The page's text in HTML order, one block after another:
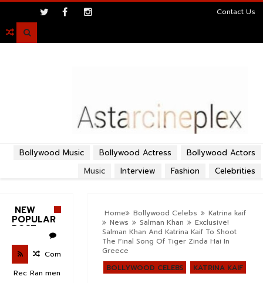
Contact Us

Bollywood Actors
Bollywood Actress
Bollywood Music
Celebrities
Fashion
Interview
Music
Home Bollywood Celebs
Katrina kaif
News
Salman Khan
Exclusive!
Salman Khan And Katrina Kaif To Shoot
The Final Song Of Tiger Zinda Hai In
Greece
BOLLYWOOD CELEBS
KATRINA KAIF
NEW
POPULAR
POST
Rec Ran
Com
men